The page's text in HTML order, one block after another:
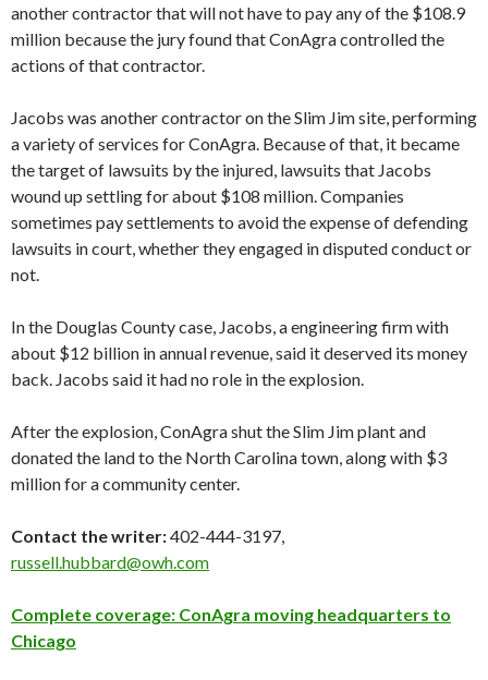
another contractor that will not have to pay any of the $108.9
million because the jury found that ConAgra controlled the
actions of that contractor.
Jacobs was another contractor on the Slim Jim site, performing
a variety of services for ConAgra. Because of that, it became
the target of lawsuits by the injured, lawsuits that Jacobs
wound up settling for about $108 million. Companies
sometimes pay settlements to avoid the expense of defending
lawsuits in court, whether they engaged in disputed conduct or
not.
In the Douglas County case, Jacobs, a engineering firm with
about $12 billion in annual revenue, said it deserved its money
back. Jacobs said it had no role in the explosion.
After the explosion, ConAgra shut the Slim Jim plant and
donated the land to the North Carolina town, along with $3
million for a community center.
Contact the writer:402-444-3197,
russell.hubbard@owh.com
Complete coverage: ConAgra moving headquarters to
Chicago